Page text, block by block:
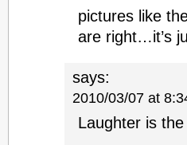
pictures like
are right…it’s
says:
2010/03/07 at
Laughter is